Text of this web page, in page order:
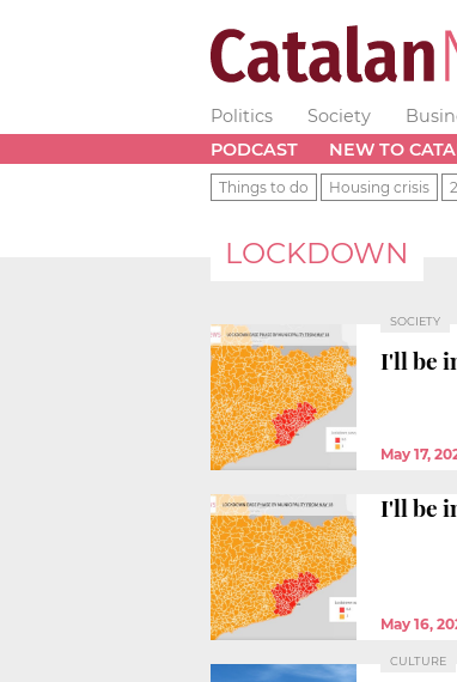
Politics Society
PODCAST
NEW TO
Things to do Housing crisis
LOCKDOWN
SOCIETY
I'll be
May 17,
I'll be
May 16,
CULTURE